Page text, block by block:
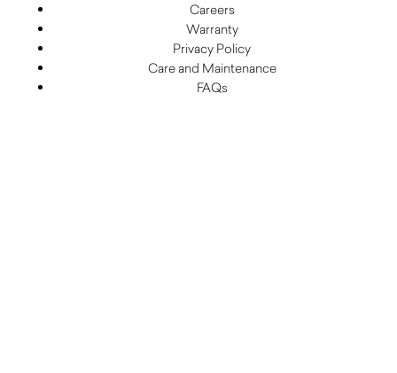
Careers
Warranty
Privacy Policy
Care and Maintenance
FAQs